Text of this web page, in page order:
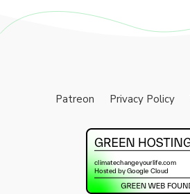
Patreon Privacy Policy